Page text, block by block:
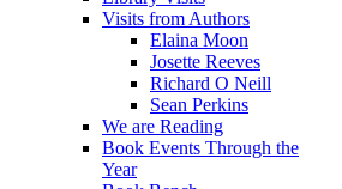
Visits from Authors
Elaina Moon
Josette Reeves
Richard O Neill
Sean Perkins
We are Reading
Book Events Through the
Year